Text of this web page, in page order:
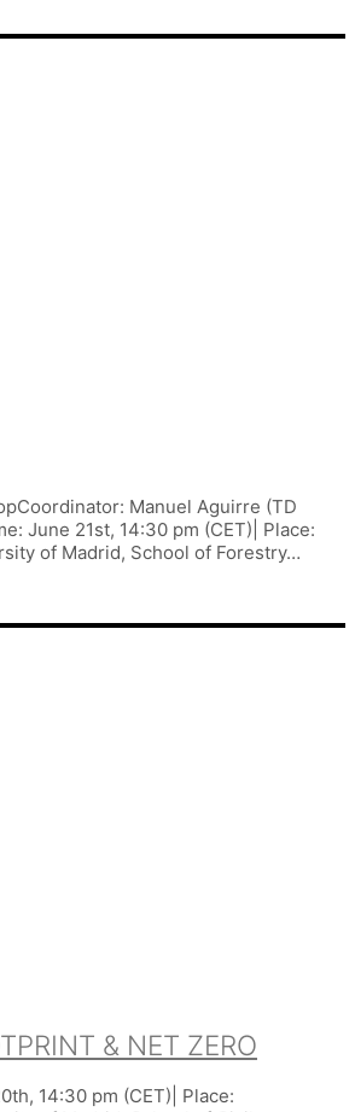
Manuel Aguirre (TD
June 21st, 14:30 pm (CET)| Place:
of Madrid, School of Forestry…
& NET ZERO
14:30 pm (CET)| Place: